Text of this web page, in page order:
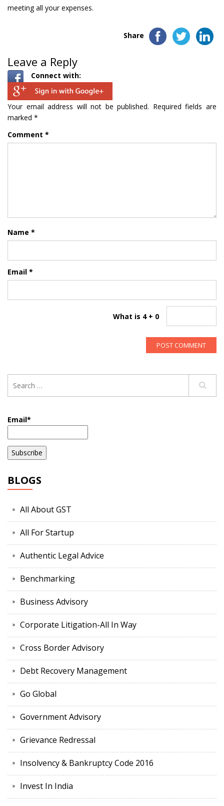
meeting all your expenses.
Share
Leave a Reply
Connect with:
Your email address will not be published. Required fields are
marked *
Comment *
Name *
Email *
What is 4 + 0
Email*
BLOGS
All About GST
All For Startup
Authentic Legal Advice
Benchmarking
Business Advisory
Corporate Litigation-All In Way
Cross Border Advisory
Debt Recovery Management
Go Global
Government Advisory
Grievance Redressal
Insolvency & Bankruptcy Code 2016
Invest In India